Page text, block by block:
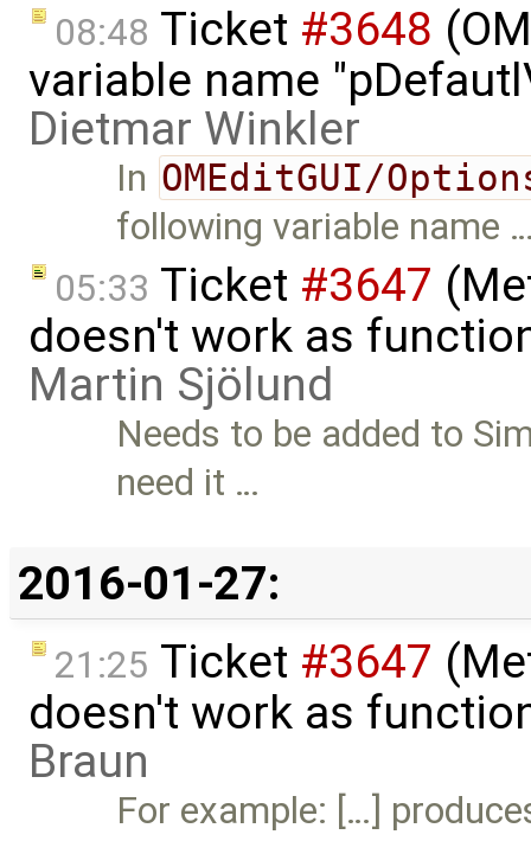
08:48 Ticket #3648
variable name
Dietmar Winkler
In OMEditGUI/
following variable name
05:33 Ticket #3647
doesn't work as
Martin Sjölund
Needs to be added to
need it …
2016-01-27:
21:25 Ticket #3647
doesn't work as
Braun
For example: […]